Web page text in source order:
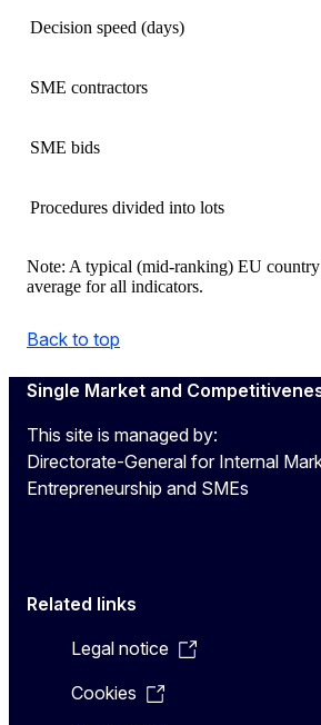
Decision speed (days)
SME contractors
SME bids
Procedures divided into lots
Note: A typical (mid-ranking) EU
average for all indicators.
Back to top
Single Market and
This site is managed by:
Directorate-General for Internal
Entrepreneurship and SMEs
Related links
Legal notice
Cookies